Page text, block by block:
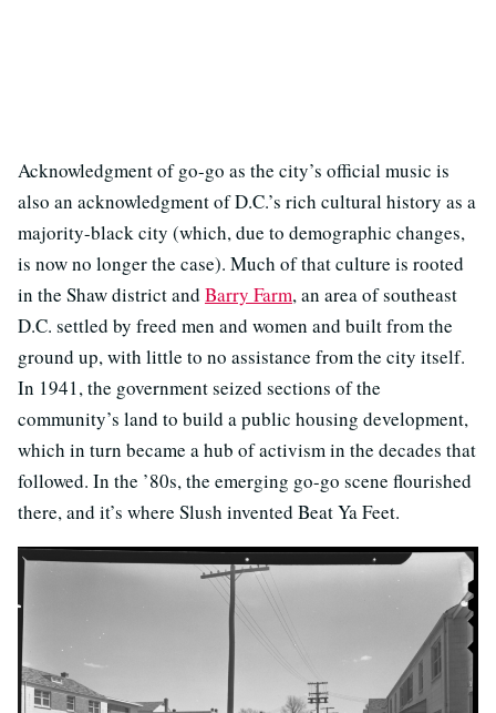
Acknowledgment of go-go as the city’s official music is
also an acknowledgment of D.C.’s rich cultural history as a
majority-black city (which, due to demographic changes,
is now no longer the case). Much of that culture is rooted
in the Shaw district and Barry Farm, an area of southeast
D.C. settled by freed men and women and built from the
ground up, with little to no assistance from the city itself.
In 1941, the government seized sections of the
community’s land to build a public housing development,
which in turn became a hub of activism in the decades that
followed. In the ’80s, the emerging go-go scene flourished
there, and it’s where Slush invented Beat Ya Feet.